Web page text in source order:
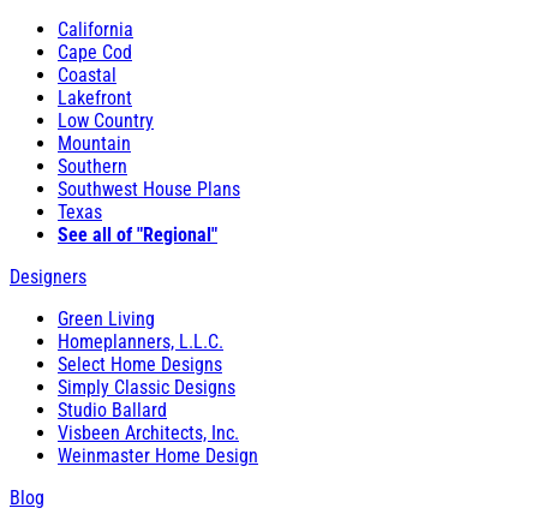
California
Cape Cod
Coastal
Lakefront
Low Country
Mountain
Southern
Southwest House Plans
Texas
See all of "Regional"
Designers
Green Living
Homeplanners, L.L.C.
Select Home Designs
Simply Classic Designs
Studio Ballard
Visbeen Architects, Inc.
Weinmaster Home Design
Blog